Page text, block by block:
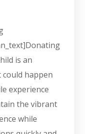
is an
happen
experience
the vibrant
while